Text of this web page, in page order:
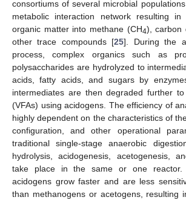
consortiums of several microbial
metabolic interaction network resulting
organic matter into methane (CH4), carbon
other trace compounds [25]. During the
process, complex organics such as
polysaccharides are hydrolyzed to
acids, fatty acids, and sugars by
intermediates are then degraded further
(VFAs) using acidogens. The efficiency of
highly dependent on the characteristics of
configuration, and other operational
traditional single-stage anaerobic
hydrolysis, acidogenesis, acetogenesis,
take place in the same or one reactor.
acidogens grow faster and are less
than methanogens or acetogens, resulting